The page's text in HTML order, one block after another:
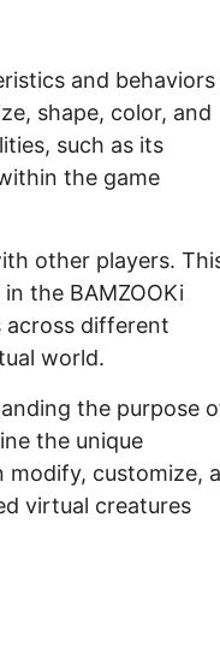
and
shape, color, and
such as its
the game
other players.
the BAMZOOKi
across different
world.
the purpose
the unique
modify, customize,
virtual creatures